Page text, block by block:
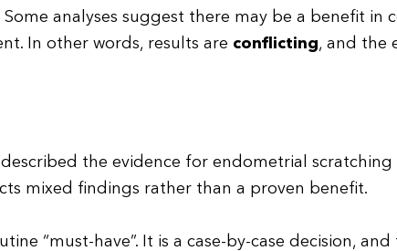
Some analyses suggest there may be a benefit in
In other words, results are conflicting, and the
the evidence for endometrial scratching
mixed findings rather than a proven benefit.
“must-have”. It is a case-by-case decision, and